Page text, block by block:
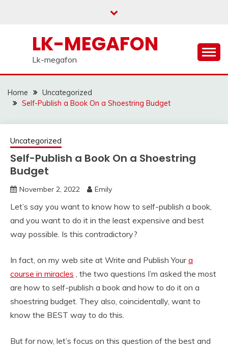
LK-MEGAFON
Lk-megafon
Home
Uncategorized
Self-Publish a Book On a Shoestring Budget
Uncategorized
Self-Publish a Book On a Shoestring
Budget
November 2, 2022 Emily
Let’s say you want to know how to self-publish a book,
and you want to do it in the least expensive and best
way possible. Is this contradictory?
In fact, on my web site at Write and Publish Youra
course in miracles , the two questions I’m asked the most
are how to self-publish a book and how to do it on a
shoestring budget. They also, coincidentally, want to
know the BEST way to do this.
But for now, let’s focus on this question of the best and